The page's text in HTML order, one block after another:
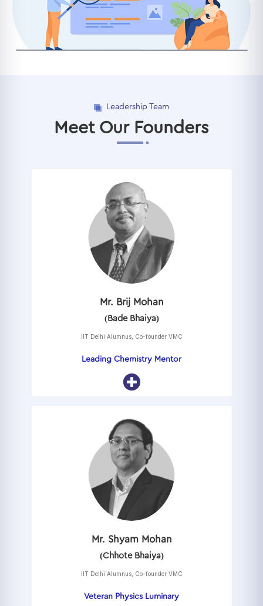
Leadership Team
Meet Our Founders
Mr. Brij Mohan
(Bade Bhaiya)
IIT Delhi Alumnus, Co-founder VMC
Leading Chemistry Mentor
Mr. Shyam Mohan
(Chhote Bhaiya)
IIT Delhi Alumnus, Co-founder VMC
Veteran Physics Luminary